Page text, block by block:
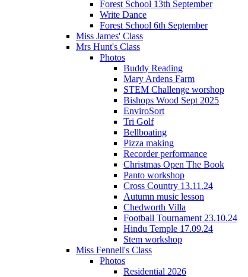
Forest School 13th September
Write Dance
Forest School 6th September
Miss James' Class
Mrs Hunt's Class
Photos
Buddy Reading
Mary Ardens Farm
STEM Challenge worshop
Bishops Wood Sept 2025
EnviroSort
Tri Golf
Bellboating
Pizza making
Recorder performance
Christmas Open The Book
Panto workshop
Cross Country 13.11.24
Autumn music lesson
Chedworth Villa
Football Tournament 23.10.24
Hindu Temple 17.09.24
Stem workshop
Miss Fennell's Class
Photos
Residential 2026